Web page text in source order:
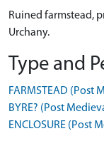
Ruined farmstead,
Urchany.
Type and
FARMSTEAD (Post
BYRE? (Post
ENCLOSURE (Post